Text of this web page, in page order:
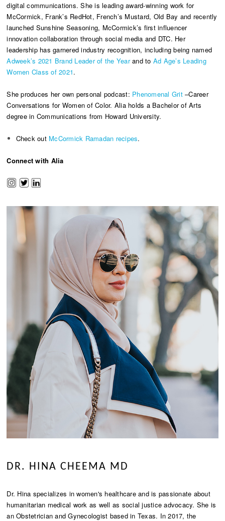
digital communications. She is leading award-winning work for
McCormick, Frank’s RedHot, French’s Mustard, Old Bay and recently
launched Sunshine Seasoning, McCormick’s first influencer
innovation collaboration through social media and DTC. Her
leadership has garnered industry recognition, including being named
Adweek’s 2021 Brand Leader of the Yearand to Ad Age’s Leading
Women Class of 2021.
She produces her own personal podcast: Phenomenal Grit–Career
Conversations for Women of Color. Alia holds a Bachelor of Arts
degree in Communications from Howard University.
Check out McCormick Ramadan recipes.
Connect with Alia
DR. HINA CHEEMA MD
Dr. Hina specializes in women's healthcare and is passionate about
humanitarian medical work as well as social justice advocacy. She is
an Obstetrician and Gynecologist based in Texas. In 2017, the